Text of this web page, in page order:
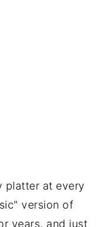
platter at every
version of
years, and just